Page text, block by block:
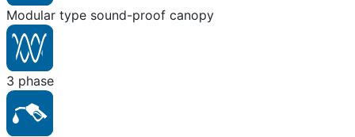
Modular type sound-proof canopy
3 phase